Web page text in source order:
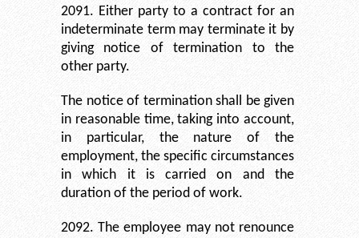
2091. Either party to a contract for an
indeterminate term may terminate it by
giving notice of termination to the
other party.
The notice of termination shall be given
in reasonable time, taking into account,
in particular, the nature of the
employment, the specific circumstances
in which it is carried on and the
duration of the period of work.
2092. The employee may not renounce